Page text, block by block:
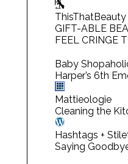
ThisThatBeauty
GIFT-ABLE
FEEL CRINGE
Baby
Harper’s 6th
Mattieologie
Cleaning the
Hashtags +
Saying